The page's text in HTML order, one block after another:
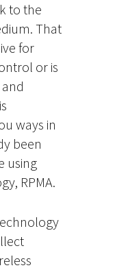
to the
That
for
or is
ways in
been
using
RPMA.